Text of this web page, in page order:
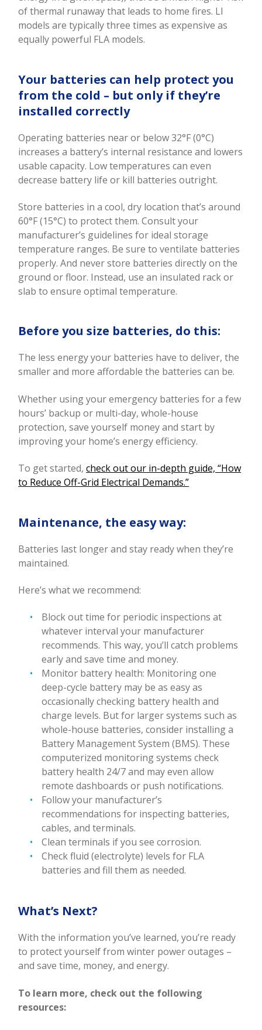
of thermal runaway that leads to home fires. LI
models are typically three times as expensive as
equally powerful FLA models.
Your batteries can help protect you
from the cold – but only if they’re
installed correctly
Operating batteries near or below 32°F (0°C)
increases a battery’s internal resistance and lowers
usable capacity. Low temperatures can even
decrease battery life or kill batteries outright.
Store batteries in a cool, dry location that’s around
60°F (15°C) to protect them. Consult your
manufacturer’s guidelines for ideal storage
temperature ranges. Be sure to ventilate batteries
properly. And never store batteries directly on the
ground or floor. Instead, use an insulated rack or
slab to ensure optimal temperature.
Before you size batteries, do this:
The less energy your batteries have to deliver, the
smaller and more affordable the batteries can be.
Whether using your emergency batteries for a few
hours’ backup or multi-day, whole-house
protection, save yourself money and start by
improving your home’s energy efficiency.
To get started,check out our in-depth guide, “How
to Reduce Off-Grid Electrical Demands.”
Maintenance, the easy way:
Batteries last longer and stay ready when they’re
maintained.
Here’s what we recommend:
Block out time for periodic inspections at
whatever interval your manufacturer
recommends. This way, you’ll catch problems
early and save time and money.
Monitor battery health: Monitoring one
deep-cycle battery may be as easy as
occasionally checking battery health and
charge levels. But for larger systems such as
whole-house batteries, consider installing a
Battery Management System (BMS). These
computerized monitoring systems check
battery health 24/7 and may even allow
remote dashboards or push notifications.
Follow your manufacturer’s
recommendations for inspecting batteries,
cables, and terminals.
Clean terminals if you see corrosion.
Check fluid (electrolyte) levels for FLA
batteries and fill them as needed.
What’s Next?
With the information you’ve learned, you’re ready
to protect yourself from winter power outages –
and save time, money, and energy.
To learn more, check out the following
resources: